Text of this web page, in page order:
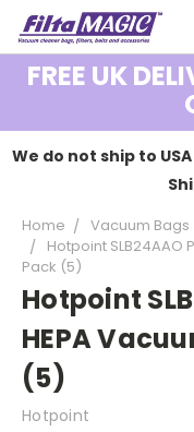
FREE UK
We do not ship to
Home Vacuum Bags
Hotpoint SLB24AAO
Pack (5)
Hotpoint
HEPA
(5)
Hotpoint